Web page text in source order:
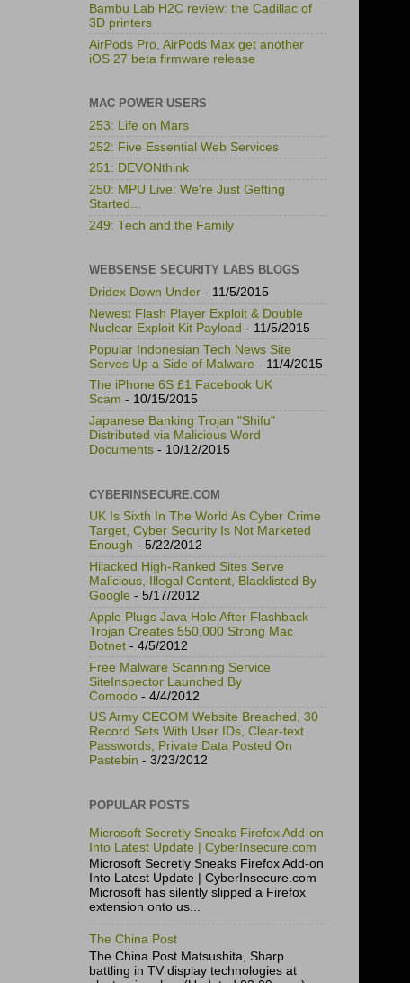
Bambu Lab H2C review: the Cadillac of
3D printers
AirPods Pro, AirPods Max get another
iOS 27 beta firmware release
MAC POWER USERS
253: Life on Mars
252: Five Essential Web Services
251: DEVONthink
250: MPU Live: We're Just Getting
Started...
249: Tech and the Family
WEBSENSE SECURITY LABS BLOGS
Dridex Down Under - 11/5/2015
Newest Flash Player Exploit & Double
Nuclear Exploit Kit Payload - 11/5/2015
Popular Indonesian Tech News Site
Serves Up a Side of Malware - 11/4/2015
The iPhone 6S £1 Facebook UK
Scam - 10/15/2015
Japanese Banking Trojan "Shifu"
Distributed via Malicious Word
Documents - 10/12/2015
CYBERINSECURE.COM
UK Is Sixth In The World As Cyber Crime
Target, Cyber Security Is Not Marketed
Enough - 5/22/2012
Hijacked High-Ranked Sites Serve
Malicious, Illegal Content, Blacklisted By
Google - 5/17/2012
Apple Plugs Java Hole After Flashback
Trojan Creates 550,000 Strong Mac
Botnet - 4/5/2012
Free Malware Scanning Service
SiteInspector Launched By
Comodo - 4/4/2012
US Army CECOM Website Breached, 30
Record Sets With User IDs, Clear-text
Passwords, Private Data Posted On
Pastebin - 3/23/2012
POPULAR POSTS
Microsoft Secretly Sneaks Firefox Add-on
Into Latest Update | CyberInsecure.com
Microsoft Secretly Sneaks Firefox Add-on
Into Latest Update | CyberInsecure.com
Microsoft has silently slipped a Firefox
extension onto us...
The China Post
The China Post Matsushita, Sharp
battling in TV display technologies at